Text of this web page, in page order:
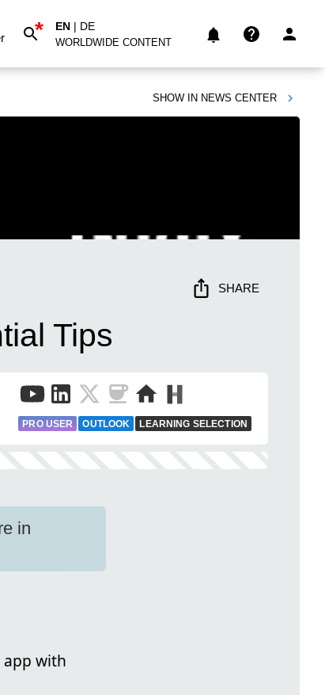
* EN | DE
WORLDWIDE CONTENT
SHOW IN NEWS CENTER
SHARE
Tips
PRO USER OUTLOOK LEARNING SELECTION
in
app with